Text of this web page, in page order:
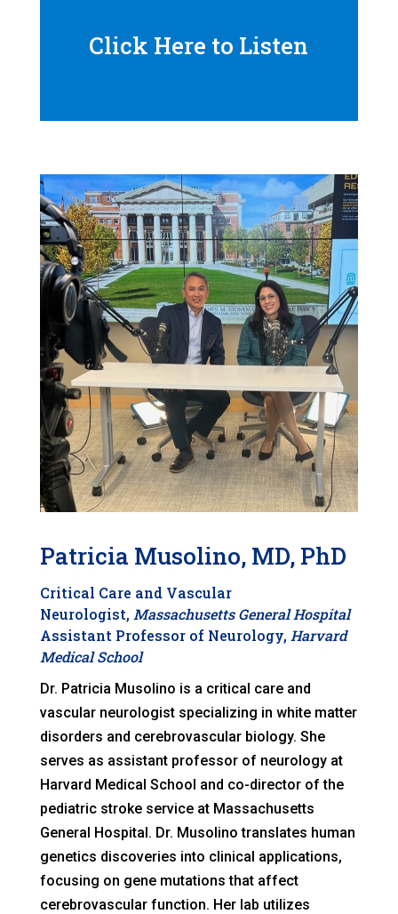
Click Here to Listen
Patricia Musolino, MD, PhD
Critical Care and Vascular
Neurologist, Massachusetts General Hospital
Assistant Professor of Neurology, Harvard
Medical School
Dr. Patricia Musolino is a critical care and
vascular neurologist specializing in white matter
disorders and cerebrovascular biology. She
serves as assistant professor of neurology at
Harvard Medical School and co-director of the
pediatric stroke service at Massachusetts
General Hospital. Dr. Musolino translates human
genetics discoveries into clinical applications,
focusing on gene mutations that affect
cerebrovascular function. Her lab utilizes